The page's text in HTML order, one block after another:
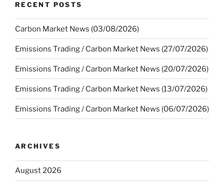
RECENT POSTS
Carbon Market News (03/08/2026)
Emissions Trading / Carbon Market News (27/07/2026)
Emissions Trading / Carbon Market News (20/07/2026)
Emissions Trading / Carbon Market News (13/07/2026)
Emissions Trading / Carbon Market News (06/07/2026)
ARCHIVES
August 2026